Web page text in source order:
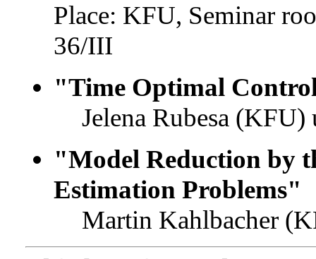
Place: KFU, Seminar
36/III
"Time Optimal
Jelena Rubesa
"Model Reduction by
Estimation Problems"
Martin Kahlbacher